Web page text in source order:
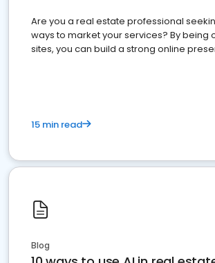
Are you a real estate professional
ways to market your services? By being
sites, you can build a strong online
15 min read
Blog